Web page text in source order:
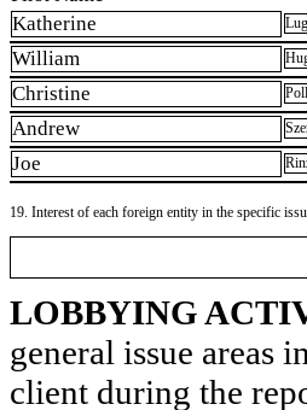
Katherine
William
Christine
Andrew
Joe
19. Interest of each foreign entity in the specific
LOBBYING
general issue areas
client during the